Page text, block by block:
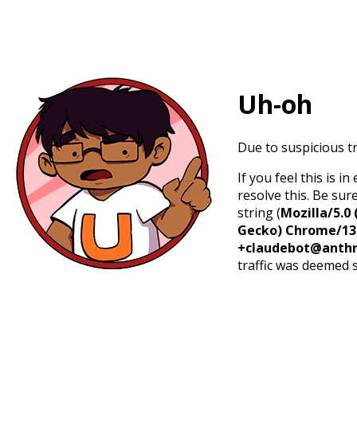
Uh-oh
Due to suspicious
If you feel this is in
resolve this. Be
string (Mozilla/5.0
Gecko) Chrome/
traffic was deemed